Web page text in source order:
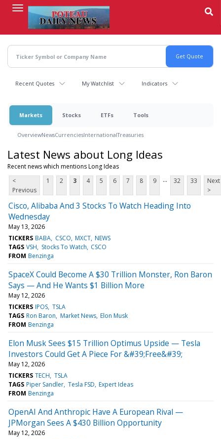
content
Recent Quotes My Watchlist Indicators
Markets Stocks ETFs Tools
OverviewNewsCurrenciesInternationalTreasuries
Latest News about Long Ideas
Recent news which mentions Long Ideas
<
Previous
1 2 3 4 5 6 7 8 9 ... 32 33
Next
>
Cisco, Alibaba And 3 Stocks To Watch Heading Into
Wednesday
May 13, 2026
TICKERS BABA CSCO MXCT NEWS
TAGS VSH Stocks To Watch CSCO
FROM Benzinga
SpaceX Could Become A $30 Trillion Monster, Ron Baron
Says — And He Wants $1 Billion More
May 12, 2026
TICKERS IPOS TSLA
TAGS Ron Baron Market News Elon Musk
FROM Benzinga
Elon Musk Sees $15 Trillion Optimus Upside — Tesla
Investors Could Get A Piece For &#39;Free&#39;
May 12, 2026
TICKERS TECH TSLA
TAGS Piper Sandler Tesla FSD Expert Ideas
FROM Benzinga
OpenAI And Anthropic Have A European Rival —
JPMorgan Sees A $430 Billion Opportunity
May 12, 2026